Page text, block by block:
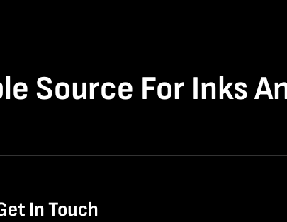
Source For Inks
In Touch